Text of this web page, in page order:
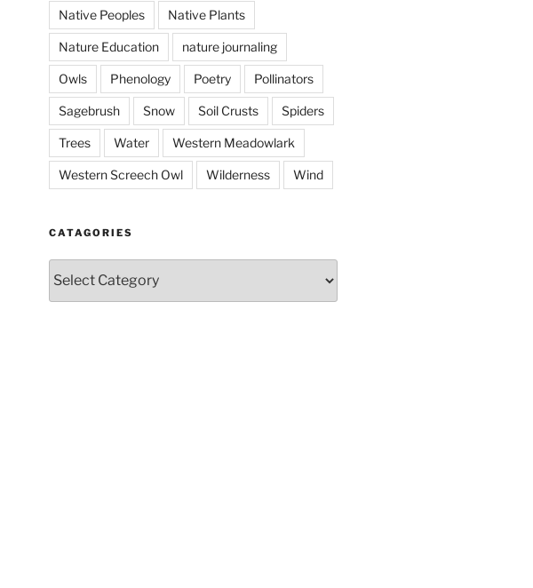
Native Peoples Native Plants
Nature Education nature journaling
Owls Phenology Poetry Pollinators
Sagebrush Snow Soil Crusts Spiders
Trees Water Western Meadowlark
Western Screech Owl Wilderness Wind
CATAGORIES